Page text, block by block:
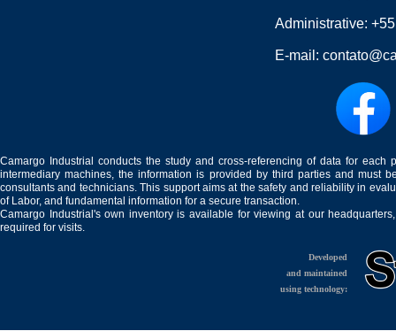
Administrative:
E-mail:
Camargo Industrial conducts the study and cross-referencing of data for
intermediary machines, the information is provided by third parties and must
consultants and technicians. This support aims at the safety and reliability in
of Labor, and fundamental information for a secure transaction.
Camargo Industrial's own inventory is available for viewing at our
required for visits.
Developed
and maintained
using technology: